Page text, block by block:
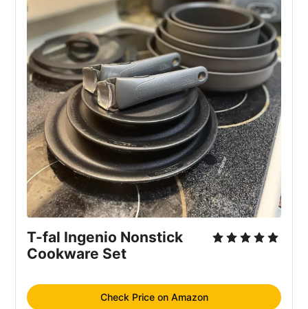
T-fal Ingenio Nonstick
Cookware Set
Check Price on Amazon